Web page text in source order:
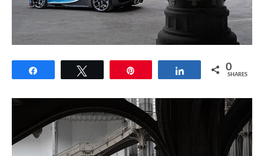
Share 0
SHARES